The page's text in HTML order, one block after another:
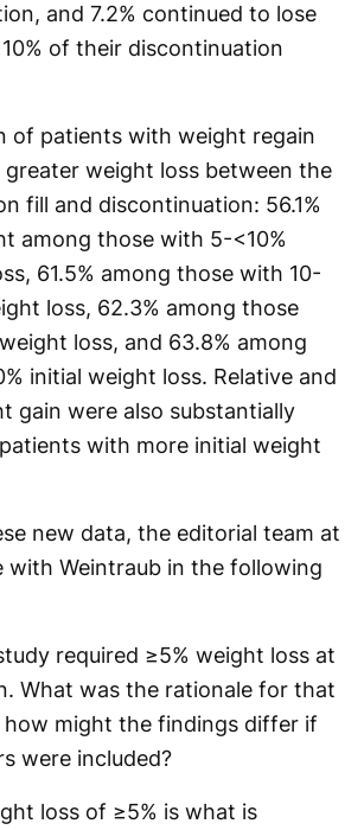
and 7.2% continued to lose
of their discontinuation
of patients with weight regain
weight loss between the
fill and discontinuation: 56.1%
among those with 5-<10%
61.5% among those with 10-
loss, 62.3% among those
loss, and 63.8% among
initial weight loss. Relative and
gain were also substantially
with more initial weight
new data, the editorial team at
with Weintraub in the following
required ≥5% weight loss at
What was the rationale for that
might the findings differ if
were included?
loss of ≥5% is what is